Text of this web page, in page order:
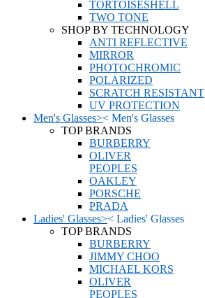
TORTOISESHELL
TWO TONE
SHOP BY TECHNOLOGY
ANTI REFLECTIVE
MIRROR
PHOTOCHROMIC
POLARIZED
SCRATCH RESISTANT
UV PROTECTION
Men's Glasses>< Men's Glasses
TOP BRANDS
BURBERRY
OLIVER
PEOPLES
OAKLEY
PORSCHE
PRADA
Ladies' Glasses>< Ladies' Glasses
TOP BRANDS
BURBERRY
JIMMY CHOO
MICHAEL KORS
OLIVER
PEOPLES